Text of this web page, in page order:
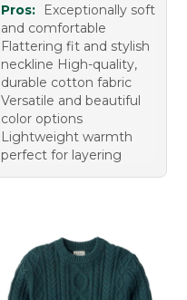
Pros:
Exceptionally soft
and comfortable
Flattering fit and stylish
neckline High-quality,
durable cotton fabric
Versatile and beautiful
color options
Lightweight warmth
perfect for layering